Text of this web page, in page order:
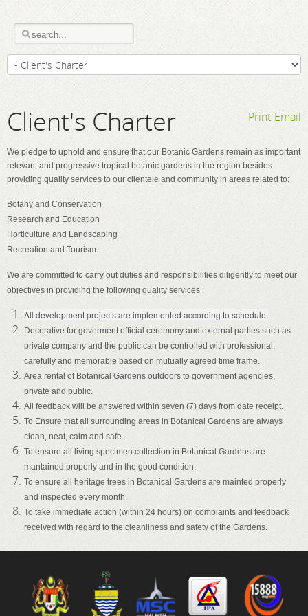
Email
Print
Client's Charter
We pledge to uphold and ensure that our Botanic Gardens remain as important
relevant and progressive tropical botanic gardens in the region besides
providing quality services to our clientele and community in areas related to:
Botany and Conservation
Research and Education
Horticulture and Landscaping
Recreation and Tourism
We are committed to carry out duties and responsibilities diligently to meet our
objectives in providing the following quality services :
All development projects are implemented according to schedule.
Decorative for goverment official ceremony and external parties such as
private company and the public can be controlled with professional,
carefully and memorable based on mutually agreed time frame.
Area rental of Botanical Gardens outdoors to government agencies,
private and public.
All feedback will be answered within seven (7) days from date receipt.
To Ensure that all surrounding areas in Botanical Gardens are always
clean, neat, calm and safe.
To ensure all living specimen collection in Botanical Gardens are
mantained properly and in the good condition.
To ensure all heritage trees in Botanical Gardens are mainted properly
and inspected every month.
To take immediate action (within 24 hours) on complaints and feedback
received with regard to the cleanliness and safety of the Gardens.